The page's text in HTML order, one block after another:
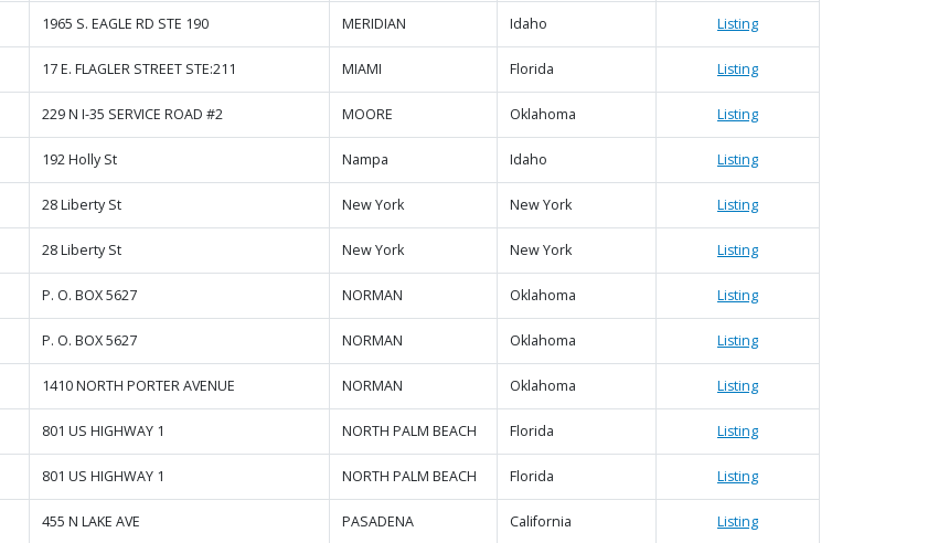
1965 S. EAGLE RD STE 190 MERIDIAN Idaho Listing
17 E. FLAGLER STREET STE:211 MIAMI Florida Listing
229 N I-35 SERVICE ROAD #2 MOORE Oklahoma Listing
192 Holly St Nampa Idaho Listing
28 Liberty St New York New York Listing
28 Liberty St New York New York Listing
P. O. BOX 5627 NORMAN Oklahoma Listing
P. O. BOX 5627 NORMAN Oklahoma Listing
1410 NORTH PORTER AVENUE NORMAN Oklahoma Listing
801 US HIGHWAY 1 NORTH PALM BEACH Florida Listing
801 US HIGHWAY 1 NORTH PALM BEACH Florida Listing
455 N LAKE AVE PASADENA California Listing